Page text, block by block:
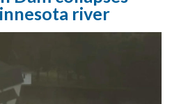
river